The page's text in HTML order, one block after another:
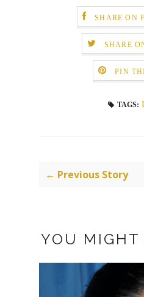
SHARE ON
SHARE
PIN
TAGS:
← Previous Story
YOU MIGHT